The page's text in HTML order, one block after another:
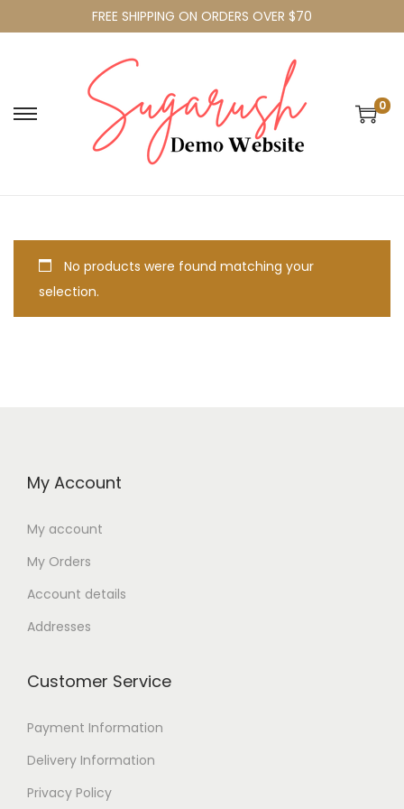
FREE SHIPPING ON ORDERS OVER $70
0
No products were found matching your
selection.
My Account
My account
My Orders
Account details
Addresses
Customer Service
Payment Information
Delivery Information
Privacy Policy